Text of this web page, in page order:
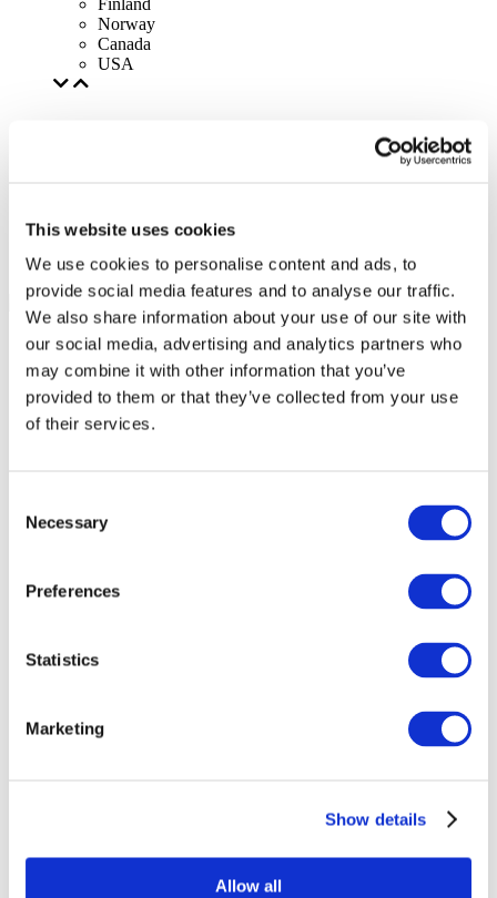
This website uses cookies
We use cookies to personalise content and ads, to
provide social media features and to analyse our traffic.
We also share information about your use of our site with
our social media, advertising and analytics partners who
may combine it with other information that you’ve
provided to them or that they’ve collected from your use
of their services.
Selection
Necessary
Preferences
Statistics
Marketing
Show details
Allow all
Finland
Norway
Canada
USA
All Events
Concerts
Rock music